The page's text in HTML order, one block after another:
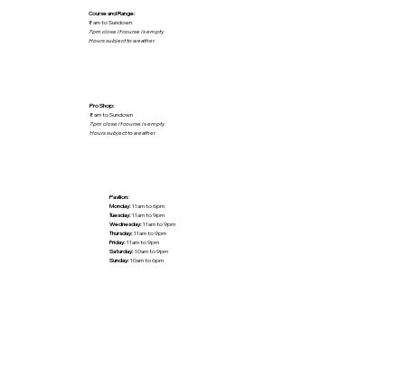
Course and Range:
8am to Sundown
7pm close if course is empty
Hours subject to weather
Pro Shop:
8am to Sundown
7pm close if course is empty
Hours subject to weather
Pavilion:
Monday:11am to 6pm
Tuesday:11am to 9pm
Wednesday:11am to 9pm
Thursday:11am to 9pm
Friday:11am to 9pm
Saturday:10am to 9pm
Sunday:10am to 6pm